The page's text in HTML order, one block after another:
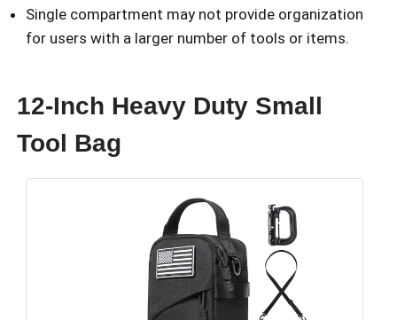
Single compartment may not provide organization
for users with a larger number of tools or items.
12-Inch Heavy Duty Small
Tool Bag